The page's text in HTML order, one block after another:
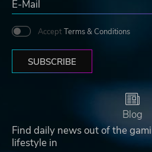
Accept Terms & Conditions
SUBSCRIBE
Blog
Find daily news out of the
lifestyle in